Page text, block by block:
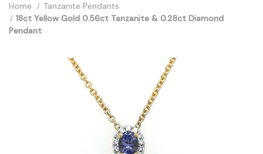
Home
Tanzanite Pendants
18ct Yellow Gold 0.56ct Tanzanite & 0.28ct Diamond
Pendant